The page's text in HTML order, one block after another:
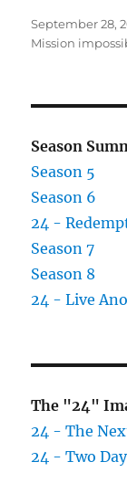
Posted
on
September 28,
Mission
Season
Season 5
Season 6
24 -
Season 7
Season 8
24 - Live
The "24"
24 - The
24 - Two